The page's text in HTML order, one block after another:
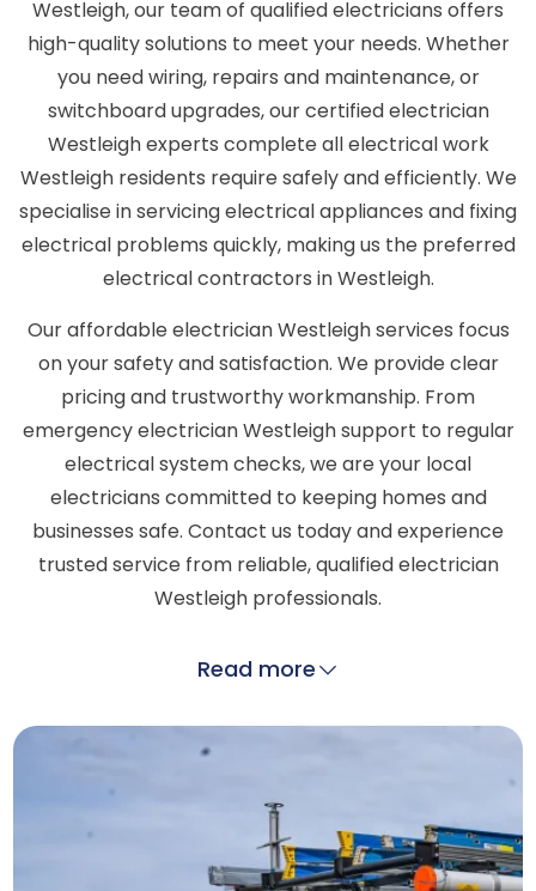
Westleigh, our team of qualified electricians offers
high-quality solutions to meet your needs. Whether
you need wiring, repairs and maintenance, or
switchboard upgrades, our certified electrician
Westleigh experts complete all electrical work
Westleigh residents require safely and efficiently. We
specialise in servicing electrical appliances and fixing
electrical problems quickly, making us the preferred
electrical contractors in Westleigh.
Our affordable electrician Westleigh services focus
on your safety and satisfaction. We provide clear
pricing and trustworthy workmanship. From
emergency electrician Westleigh support to regular
electrical system checks, we are your local
electricians committed to keeping homes and
businesses safe. Contact us today and experience
trusted service from reliable, qualified electrician
Westleigh professionals.
Read more